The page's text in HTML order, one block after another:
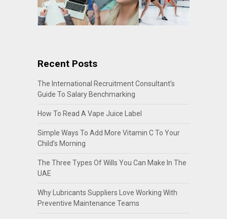
Recent Posts
The International Recruitment Consultant’s
Guide To Salary Benchmarking
How To Read A Vape Juice Label
Simple Ways To Add More Vitamin C To Your
Child’s Morning
The Three Types Of Wills You Can Make In The
UAE
Why Lubricants Suppliers Love Working With
Preventive Maintenance Teams